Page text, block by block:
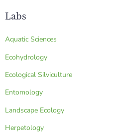
Labs
Aquatic Sciences
Ecohydrology
Ecological Silviculture
Entomology
Landscape Ecology
Herpetology